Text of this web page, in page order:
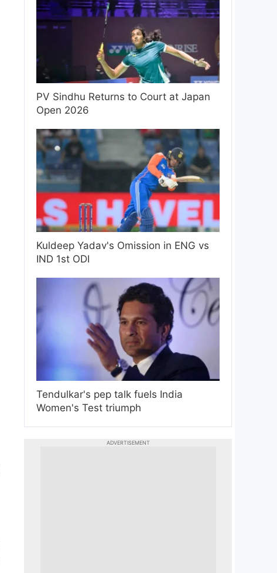
PV Sindhu Returns to Court at Japan
Open 2026
Kuldeep Yadav's Omission in ENG vs
IND 1st ODI
Tendulkar's pep talk fuels India
Women's Test triumph
ADVERTISEMENT